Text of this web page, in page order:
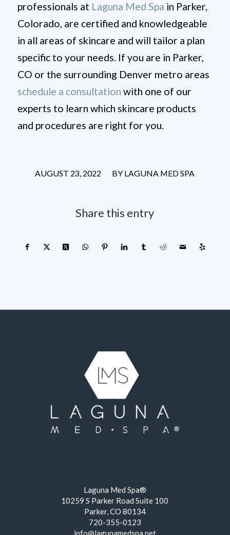
professionals at Laguna Med Spa in Parker,
Colorado, are certified and knowledgeable
in all areas of skincare and will tailor a plan
specific to your needs. If you are in Parker,
CO or the surrounding Denver metro areas
schedule a consultation with one of our
experts to learn which skincare products
and procedures are right for you.
AUGUST 23, 2022
/ BY LAGUNA MED SPA
Share this entry
Laguna Med Spa®
10259 S Parker Road Suite 100
Parker, CO 80134
720-355-0123